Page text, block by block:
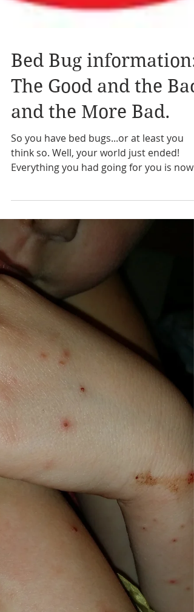
Bed Bug information:
The Good and the Bad
and the More Bad.
think so. Well, your world just ended!
Everything you had going for you is now
the rearview and...